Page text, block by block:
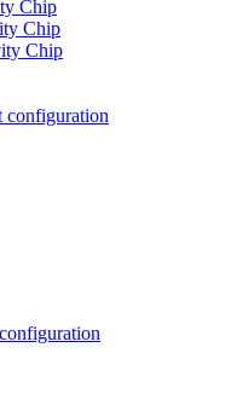
Chip
Chip
Chip
configuration